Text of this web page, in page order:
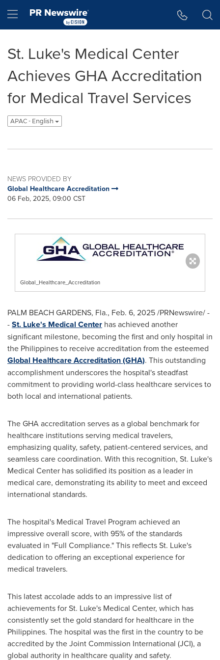
Hamburger menu
St. Luke's Medical Center
Achieves GHA Accreditation
for Medical Travel Services
APAC - English
NEWS PROVIDED BY
Global Healthcare Accreditation
06 Feb, 2025, 09:00 CST
Global_Healthcare_Accreditation
PALM BEACH GARDENS, Fla., Feb. 6, 2025/PRNewswire/ -
-St. Luke's Medical Center has achieved another
significant milestone, becoming the first and only hospital in
the Philippinesto receive accreditation from the esteemed
Global Healthcare Accreditation (GHA). This outstanding
accomplishment underscores the hospital's steadfast
commitment to providing world-class healthcare services to
both local and international patients.
The GHA accreditation serves as a global benchmark for
healthcare institutions serving medical travelers,
emphasizing quality, safety, patient-centered services, and
seamless care coordination. With this recognition, St. Luke's
Medical Center has solidified its position as a leader in
medical care, demonstrating its ability to meet and exceed
international standards.
The hospital's Medical Travel Program achieved an
impressive overall score, with 95% of the standards
evaluated in "Full Compliance." This reflects St. Luke's
dedication to offering an exceptional experience for
medical travelers.
This latest accolade adds to an impressive list of
achievements for St. Luke's Medical Center, which has
consistently set the gold standard for healthcare in the
Philippines. The hospital was the first in the country to be
accredited by the Joint Commission International (JCI), a
global authority in healthcare quality and safety.